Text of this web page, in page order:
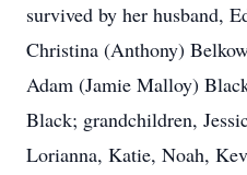
survived by her husband,
Christina (Anthony)
Adam (Jamie Malloy)
Black; grandchildren,
Lorianna, Katie, Noah,